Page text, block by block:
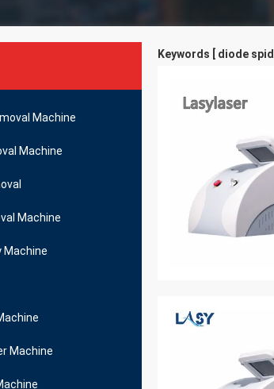
Machine
Machine
Machine
Machine
Machine
Keywords [ diode